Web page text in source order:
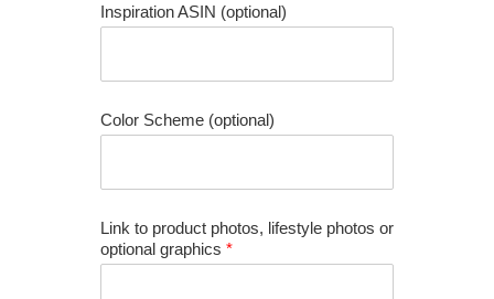
Inspiration ASIN (optional)
Color Scheme (optional)
Link to product photos, lifestyle photos or
optional graphics *